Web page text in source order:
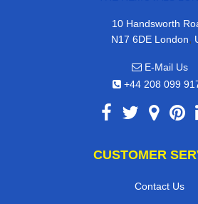
10 Handsworth
N17 6DE London,
E-Mail Us
+44 208 099
CUSTOMER
Contact Us